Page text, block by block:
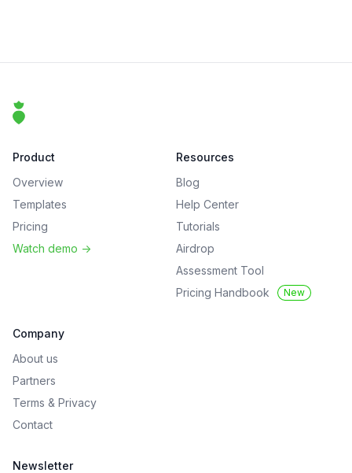
That Clean Life
Product
Overview
Templates
Pricing
Watch demo ->
Resources
Blog
Help Center
Tutorials
Airdrop
Assessment Tool
Pricing Handbook
New
Company
About us
Partners
Terms & Privacy
Contact
Newsletter